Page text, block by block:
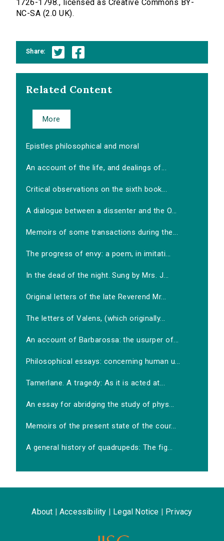
1726-1798., licensed as Creative Commons BY-
NC-SA (2.0 UK).
Share:
Related Content
More
Epistles philosophical and moral
An account of the life, and dealings of...
Critical observations on the sixth book...
A dialogue between a dissenter and the O...
Memoirs of some transactions during the...
The progress of envy: a poem, in imitati...
In the dead of the night. Sung by Mrs. J...
Original letters of the late Reverend Mr...
The letters of Valens, (which originally...
An account of Barbarossa: the usurper of...
Philosophical essays: concerning human u...
Tamerlane. A tragedy: As it is acted at...
An essay for abridging the study of phys...
Memoirs of the present state of the cour...
A general history of quadrupeds: The fig...
About Accessibility Legal Notice Privacy